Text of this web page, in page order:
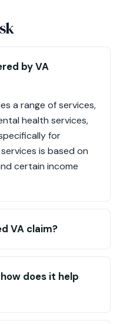
by VA
a range of services,
health services,
for
is based on
certain income
VA claim?
does it help